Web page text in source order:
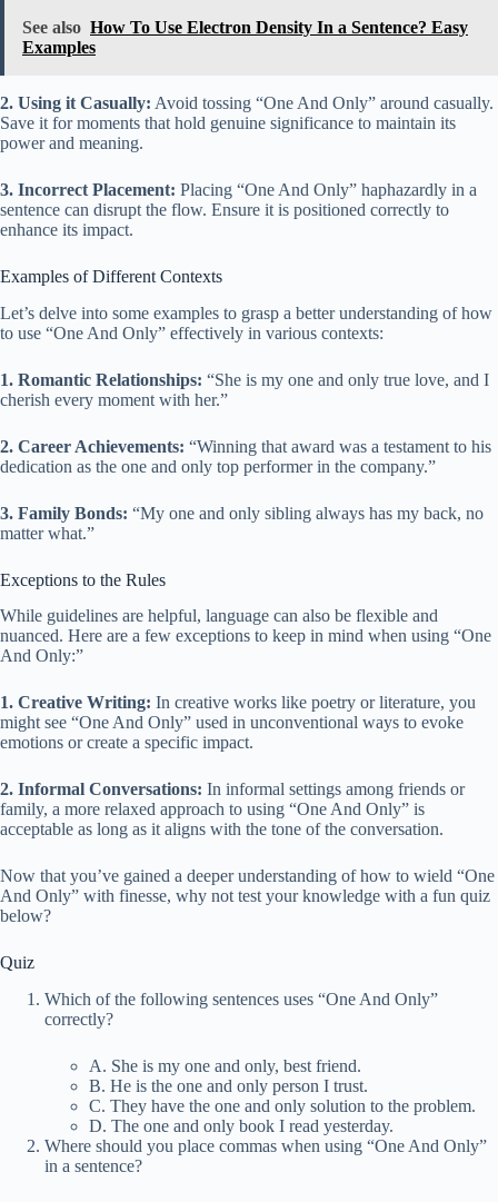
See also How To Use Electron Density In a Sentence? Easy
Examples
2. Using it Casually: Avoid tossing “One And Only” around casually.
Save it for moments that hold genuine significance to maintain its
power and meaning.
3. Incorrect Placement: Placing “One And Only” haphazardly in a
sentence can disrupt the flow. Ensure it is positioned correctly to
enhance its impact.
Examples of Different Contexts
Let’s delve into some examples to grasp a better understanding of how
to use “One And Only” effectively in various contexts:
1. Romantic Relationships: “She is my one and only true love, and I
cherish every moment with her.”
2. Career Achievements: “Winning that award was a testament to his
dedication as the one and only top performer in the company.”
3. Family Bonds: “My one and only sibling always has my back, no
matter what.”
Exceptions to the Rules
While guidelines are helpful, language can also be flexible and
nuanced. Here are a few exceptions to keep in mind when using “One
And Only:”
1. Creative Writing: In creative works like poetry or literature, you
might see “One And Only” used in unconventional ways to evoke
emotions or create a specific impact.
2. Informal Conversations: In informal settings among friends or
family, a more relaxed approach to using “One And Only” is
acceptable as long as it aligns with the tone of the conversation.
Now that you’ve gained a deeper understanding of how to wield “One
And Only” with finesse, why not test your knowledge with a fun quiz
below?
Quiz
Which of the following sentences uses “One And Only”
correctly?
A. She is my one and only, best friend.
B. He is the one and only person I trust.
C. They have the one and only solution to the problem.
D. The one and only book I read yesterday.
Where should you place commas when using “One And Only”
in a sentence?